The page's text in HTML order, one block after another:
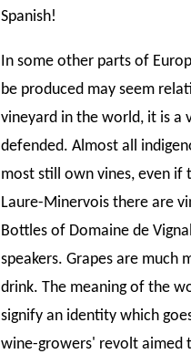
Spanish!
In some other parts of
be produced may seem
vineyard in the world, it is
defended. Almost all
most still own vines, even if
Laure-Minervois there are
Bottles of Domaine de
speakers. Grapes are much
drink. The meaning of the
signify an identity which
wine-growers' revolt aimed